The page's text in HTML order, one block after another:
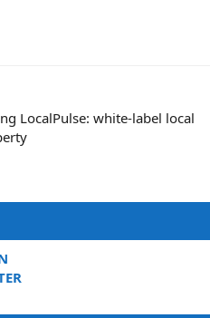
LocalPulse: white-label local